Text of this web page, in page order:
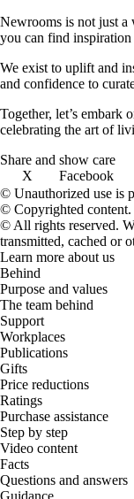
Newrooms is not just a
you can find inspiration
We exist to uplift and
and confidence to
Together, let’s embark
celebrating the art of
Share and show care
X
Facebook
© Unauthorized use is
© Copyrighted content.
© All rights reserved.
transmitted, cached or
Learn more about us
Behind
Purpose and values
The team behind
Support
Workplaces
Publications
Gifts
Price reductions
Ratings
Purchase assistance
Step by step
Video content
Facts
Questions and answers
Guidance